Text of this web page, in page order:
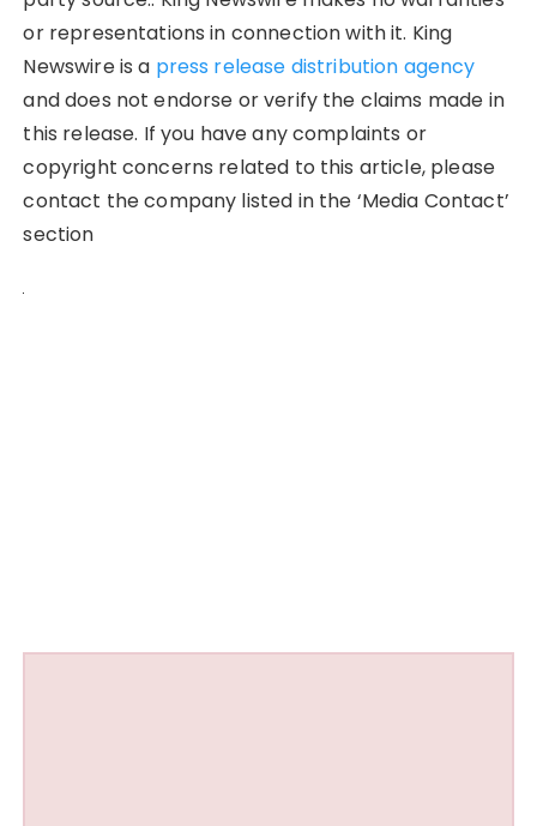
or representations in connection with it. King
Newswire is a press release distribution agency
and does not endorse or verify the claims made in
this release. If you have any complaints or
copyright concerns related to this article, please
contact the company listed in the ‘Media Contact’
section